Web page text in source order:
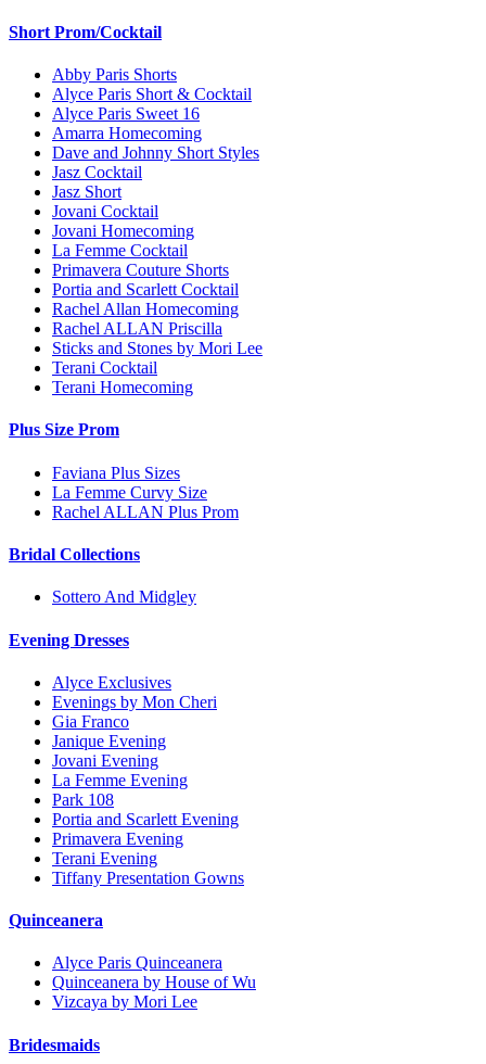
Short Prom/Cocktail
Abby Paris Shorts
Alyce Paris Short & Cocktail
Alyce Paris Sweet 16
Amarra Homecoming
Dave and Johnny Short Styles
Jasz Cocktail
Jasz Short
Jovani Cocktail
Jovani Homecoming
La Femme Cocktail
Primavera Couture Shorts
Portia and Scarlett Cocktail
Rachel Allan Homecoming
Rachel ALLAN Priscilla
Sticks and Stones by Mori Lee
Terani Cocktail
Terani Homecoming
Plus Size Prom
Faviana Plus Sizes
La Femme Curvy Size
Rachel ALLAN Plus Prom
Bridal Collections
Sottero And Midgley
Evening Dresses
Alyce Exclusives
Evenings by Mon Cheri
Gia Franco
Janique Evening
Jovani Evening
La Femme Evening
Park 108
Portia and Scarlett Evening
Primavera Evening
Terani Evening
Tiffany Presentation Gowns
Quinceanera
Alyce Paris Quinceanera
Quinceanera by House of Wu
Vizcaya by Mori Lee
Bridesmaids